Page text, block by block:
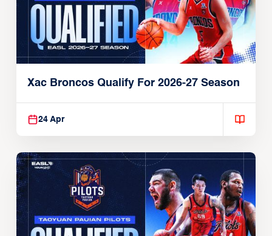
Xac Broncos Qualify For 2026-27 Season
24 Apr